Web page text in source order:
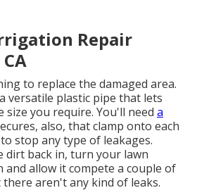
Repair
to replace the damaged area.
versatile plastic pipe that lets
size you require. You'll need a
also, that clamp onto each
stop any type of leakages.
dirt back in, turn your lawn
allow it compete a couple of
aren't any kind of leaks.